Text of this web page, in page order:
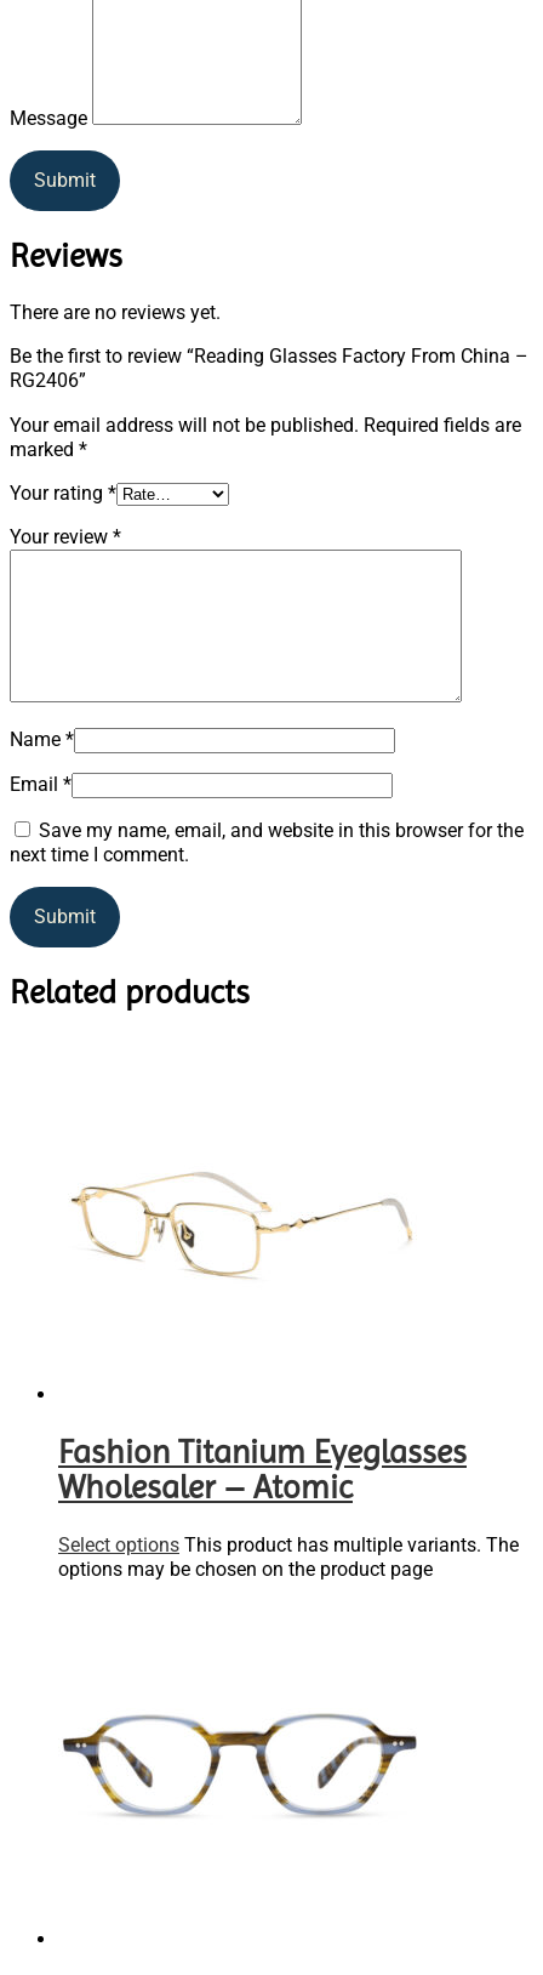
Message
Submit
Reviews
There are no reviews yet.
Be the first to review “Reading Glasses Factory From China –
RG2406”
Your email address will not be published. Required fields are
marked *
Your rating *
Your review *
Name *
Email *
Save my name, email, and website in this browser for the
next time I comment.
Related products
Fashion Titanium Eyeglasses
Wholesaler – Atomic
Select options This product has multiple variants. The
options may be chosen on the product page